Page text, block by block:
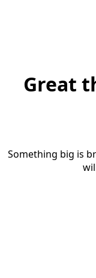
Great
Something big is